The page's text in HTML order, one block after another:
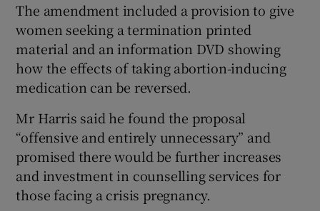
The amendment included a provision to give
women seeking a termination printed
material and an information DVD showing
how the effects of taking abortion-inducing
medication can be reversed.
Mr Harris said he found the proposal
“offensive and entirely unnecessary” and
promised there would be further increases
and investment in counselling services for
those facing a crisis pregnancy.